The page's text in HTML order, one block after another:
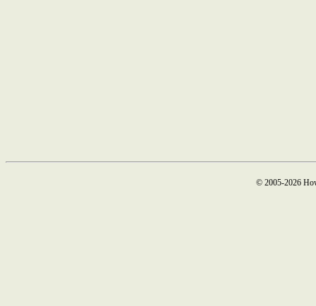
© 2005-2026